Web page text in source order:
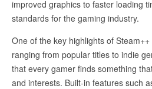
improved graphics to faster loading
standards for the gaming industry.
One of the key highlights of
ranging from popular titles to indie
that every gamer finds something
and interests. Built-in features such